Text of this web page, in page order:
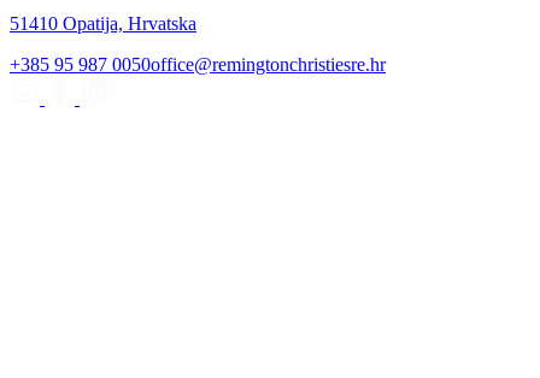
51410 Opatija, Hrvatska
+385 95 987 0050office@remingtonchristiesre.hr